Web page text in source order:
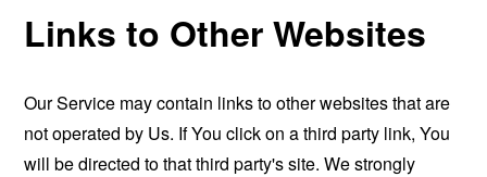
Links to Other Websites
Our Service may contain links to other websites that are
not operated by Us. If You click on a third party link, You
will be directed to that third party's site. We strongly